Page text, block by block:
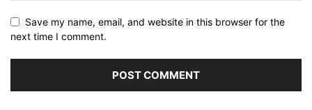
Save my name, email, and website in this browser for the
next time I comment.